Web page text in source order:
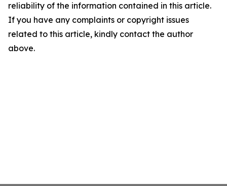
reliability of the information contained in this article.
If you have any complaints or copyright issues
related to this article, kindly contact the author
above.